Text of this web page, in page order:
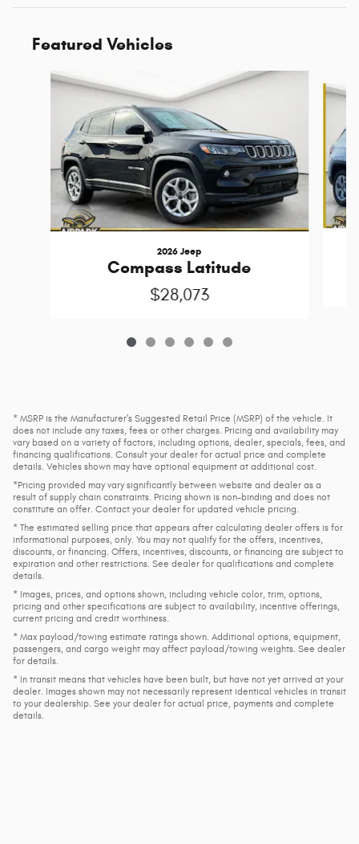
Featured Vehicles
Slide 1 of 6
2026 Jeep
Compass Latitude
$28,073
* MSRP is the Manufacturer's Suggested Retail Price (MSRP) of the vehicle. It
does not include any taxes, fees or other charges. Pricing and availability may
vary based on a variety of factors, including options, dealer, specials, fees, and
financing qualifications. Consult your dealer for actual price and complete
details. Vehicles shown may have optional equipment at additional cost.
*Pricing provided may vary significantly between website and dealer as a
result of supply chain constraints. Pricing shown is non-binding and does not
constitute an offer. Contact your dealer for updated vehicle pricing.
* The estimated selling price that appears after calculating dealer offers is for
informational purposes, only. You may not qualify for the offers, incentives,
discounts, or financing. Offers, incentives, discounts, or financing are subject to
expiration and other restrictions. See dealer for qualifications and complete
details.
* Images, prices, and options shown, including vehicle color, trim, options,
pricing and other specifications are subject to availability, incentive offerings,
current pricing and credit worthiness.
* Max payload/towing estimate ratings shown. Additional options, equipment,
passengers, and cargo weight may affect payload/towing weights. See dealer
for details.
* In transit means that vehicles have been built, but have not yet arrived at your
dealer. Images shown may not necessarily represent identical vehicles in transit
to your dealership. See your dealer for actual price, payments and complete
details.